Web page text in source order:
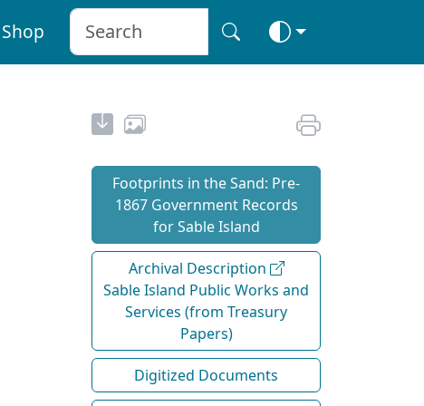
Shop
Footprints in the Sand: Pre‐
1867 Government Records
for Sable Island
Archival Description
Sable Island Public Works and
Services (from Treasury
Papers)
Digitized Documents